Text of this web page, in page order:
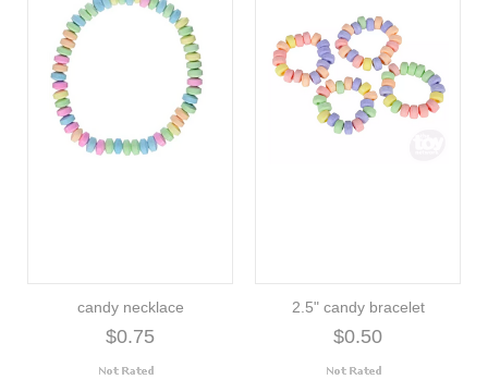
candy necklace
$0.75
2.5" candy bracelet
$0.50